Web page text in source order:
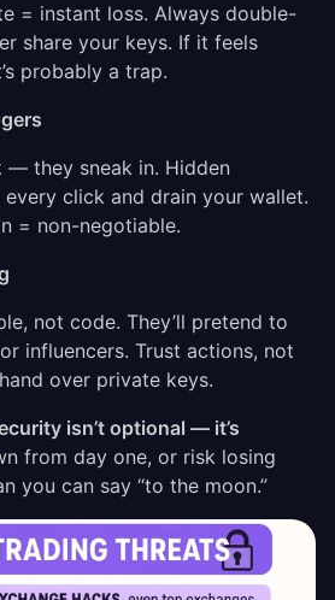
= instant loss. Always double-
share your keys. If it feels
probably a trap.
— they sneak in. Hidden
click and drain your wallet.
= non-negotiable.
not code. They’ll pretend to
influencers. Trust actions, not
over private keys.
isn’t optional — it’s
from day one, or risk losing
you can say “to the moon.”